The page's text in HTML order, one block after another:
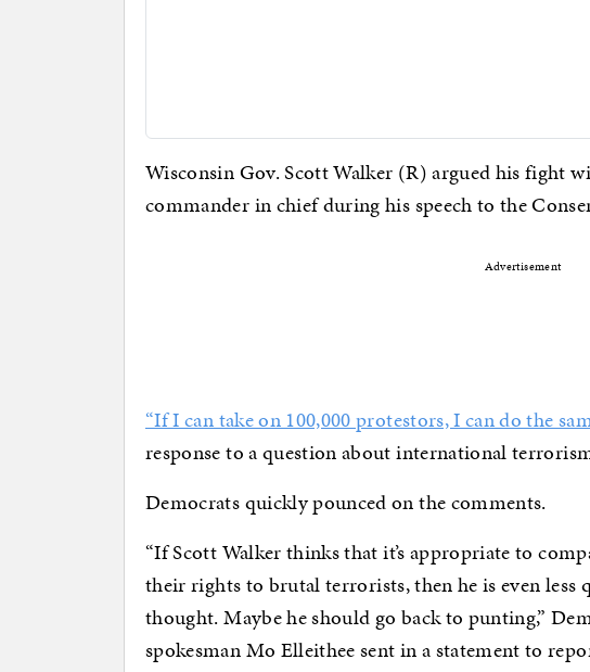
Wisconsin Gov. Scott Walker (R) argued his fight
commander in chief during his speech to the
Advertisement
“If I can take on 100,000 protestors, I can do the
response to a question about international
Democrats quickly pounced on the comments.
“If Scott Walker thinks that it’s appropriate to
their rights to brutal terrorists, then he is even less
thought. Maybe he should go back to punting,”
spokesman Mo Elleithee sent in a statement to